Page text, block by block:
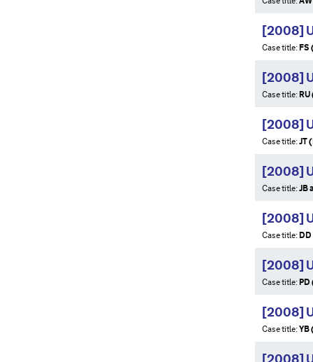
[2008]
Case title:FS
[2008]
Case title:
[2008]
Case title:JT
[2008]
Case title:JB
[2008]
Case title:
[2008]
Case title:
[2008]
Case title:YB